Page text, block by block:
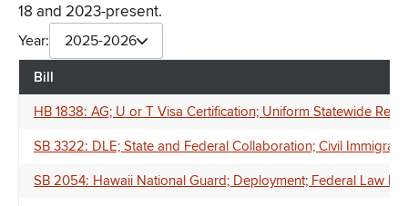
18 and 2023-present.
Year: 2025-2026
Bill
HB 1838: AG; U or T Visa Certification; Uniform Statewide
SB 3322: DLE; State and Federal Collaboration; Civil
SB 2054: Hawaii National Guard; Deployment; Federal Law